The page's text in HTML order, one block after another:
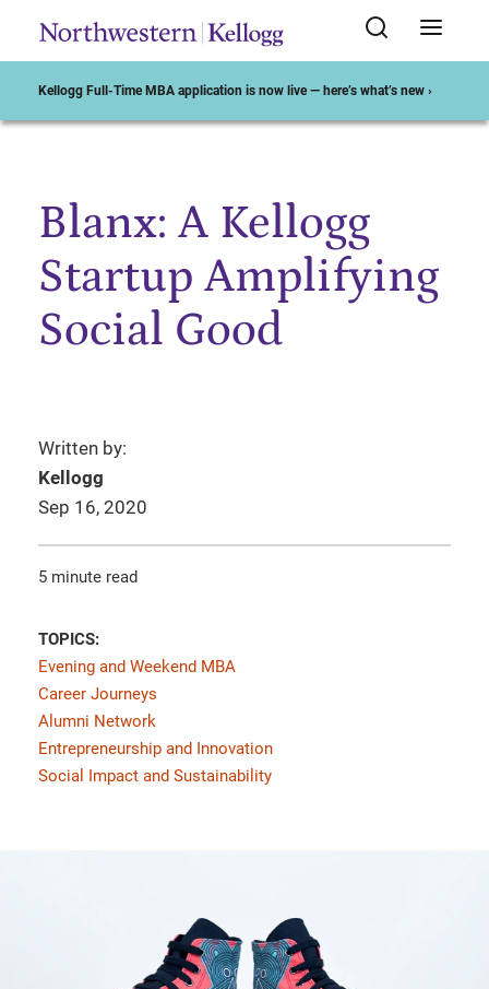
Kellogg Full-Time MBA application is now live — here’s what’s new ›
Start of Main Content
Blanx: A Kellogg
Startup Amplifying
Social Good
Written by:
Kellogg
Sep 16, 2020
5 minute read
TOPICS:
Evening and Weekend MBA
Career Journeys
Alumni Network
Entrepreneurship and Innovation
Social Impact and Sustainability